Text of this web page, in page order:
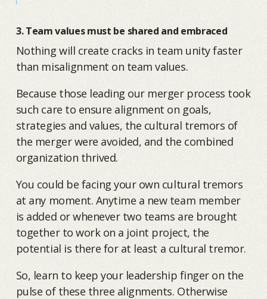
3. Team values must be shared and embraced
Nothing will create cracks in team unity faster
than misalignment on team values.
Because those leading our merger process took
such care to ensure alignment on goals,
strategies and values, the cultural tremors of
the merger were avoided, and the combined
organization thrived.
You could be facing your own cultural tremors
at any moment. Anytime a new team member
is added or whenever two teams are brought
together to work on a joint project, the
potential is there for at least a cultural tremor.
So, learn to keep your leadership finger on the
pulse of these three alignments. Otherwise